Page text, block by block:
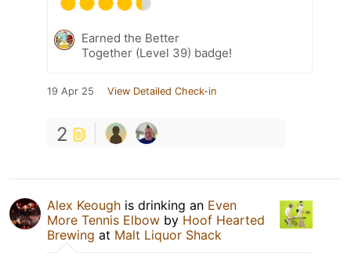
Earned the Better
Together (Level 39) badge!
19 Apr 25 View Detailed Check-in
2
Alex Keough is drinking an Even
More Tennis Elbow by Hoof Hearted
Brewing at Malt Liquor Shack